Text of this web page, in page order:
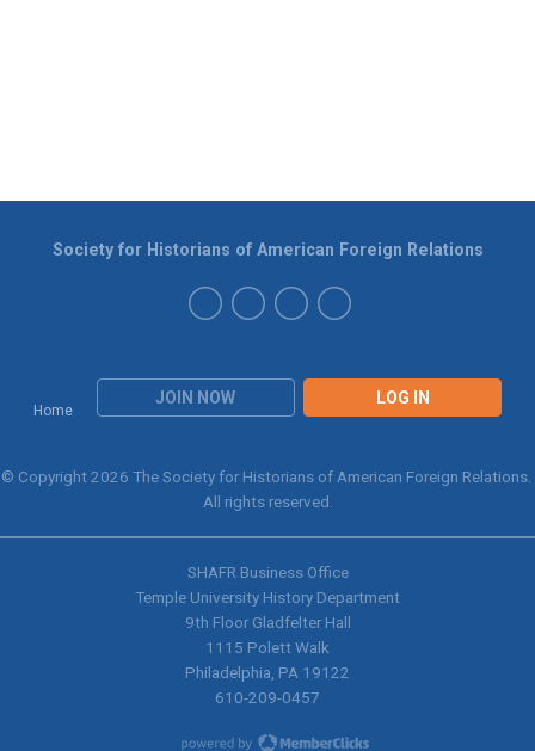
Home
JOIN NOW LOG IN
Society for Historians of American Foreign Relations
© Copyright 2026 The Society for Historians of American Foreign Relations.
All rights reserved.
SHAFR Business Office
Temple University History Department
9th Floor Gladfelter Hall
1115 Polett Walk
Philadelphia, PA 19122
610-209-0457